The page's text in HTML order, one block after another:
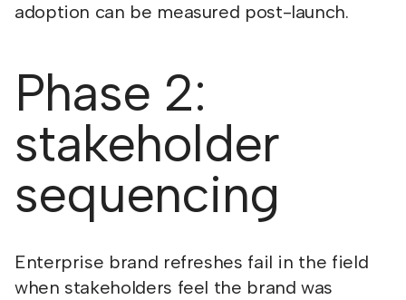
adoption can be measured post-launch.
Phase 2:
stakeholder
sequencing
Enterprise brand refreshes fail in the field
when stakeholders feel the brand was